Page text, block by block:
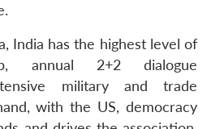
India has the highest level of
annual 2+2 dialogue
military and trade
with the US, democracy